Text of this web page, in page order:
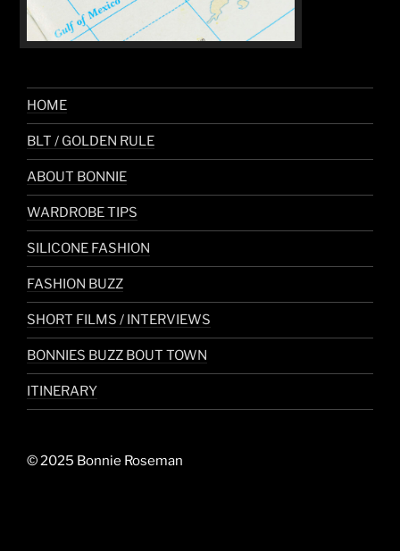
HOME
BLT / GOLDEN RULE
ABOUT BONNIE
WARDROBE TIPS
SILICONE FASHION
FASHION BUZZ
SHORT FILMS / INTERVIEWS
BONNIES BUZZ BOUT TOWN
ITINERARY
© 2025 Bonnie Roseman